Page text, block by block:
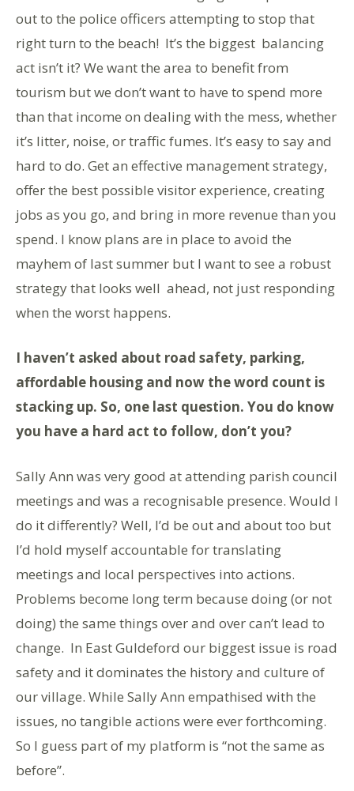
out to the police officers attempting to stop that
right turn to the beach! It’s the biggest balancing
act isn’t it? We want the area to benefit from
tourism but we don’t want to have to spend more
than that income on dealing with the mess, whether
it’s litter, noise, or traffic fumes. It’s easy to say and
hard to do. Get an effective management strategy,
offer the best possible visitor experience, creating
jobs as you go, and bring in more revenue than you
spend. I know plans are in place to avoid the
mayhem of last summer but I want to see a robust
strategy that looks well ahead, not just responding
when the worst happens.
I haven’t asked about road safety, parking,
affordable housing and now the word count is
stacking up. So, one last question. You do know
you have a hard act to follow, don’t you?
Sally Ann was very good at attending parish council
meetings and was a recognisable presence. Would I
do it differently? Well, I’d be out and about too but
I’d hold myself accountable for translating
meetings and local perspectives into actions.
Problems become long term because doing (or not
doing) the same things over and over can’t lead to
change. In East Guldeford our biggest issue is road
safety and it dominates the history and culture of
our village. While Sally Ann empathised with the
issues, no tangible actions were ever forthcoming.
So I guess part of my platform is “not the same as
before”.